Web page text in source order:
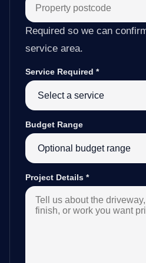
Required so we can
service area.
Service Required *
Budget Range
Project Details *